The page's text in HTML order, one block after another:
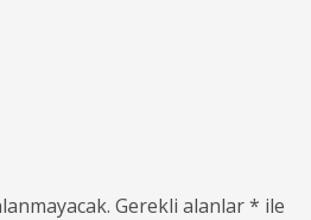
Gerekli alanlar* ile